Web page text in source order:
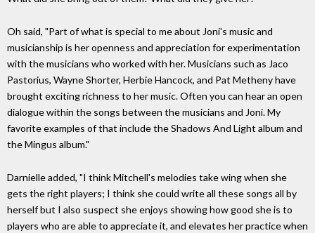
Oh said, "Part of what is special to me about Joni's music and
musicianship is her openness and appreciation for experimentation
with the musicians who worked with her. Musicians such as Jaco
Pastorius, Wayne Shorter, Herbie Hancock, and Pat Metheny have
brought exciting richness to her music. Often you can hear an open
dialogue within the songs between the musicians and Joni. My
favorite examples of that include the Shadows And Light album and
the Mingus album."
Darnielle added, "I think Mitchell's melodies take wing when she
gets the right players; I think she could write all these songs all by
herself but I also suspect she enjoys showing how good she is to
players who are able to appreciate it, and elevates her practice when